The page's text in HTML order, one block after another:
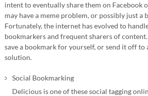
intent to eventually share them on Facebook
may have a meme problem, or possibly just a
Fortunately, the internet has evolved to
bookmarkers and frequent sharers of
save a bookmark for yourself, or send it off to
solution.
Social Bookmarking
Delicious is one of these social tagging